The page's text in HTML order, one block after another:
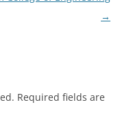
→
Required fields are